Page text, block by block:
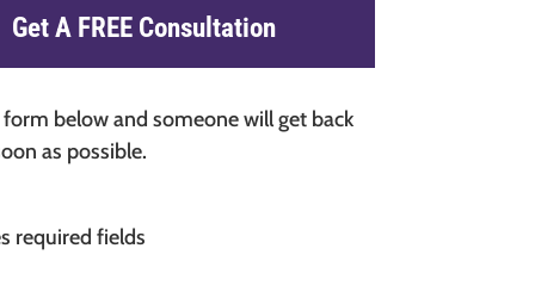
Get A FREE Consultation
below and someone will get back
as possible.
required fields